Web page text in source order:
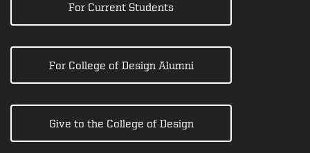
For Current Students
For College of Design Alumni
Give to the College of Design